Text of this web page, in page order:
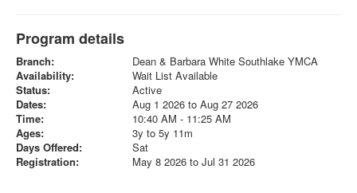
Program details
Branch:
Dean & Barbara White Southlake YMCA
Availability:
Wait List Available
Status:
Active
Dates:
Aug 1 2026 to Aug 27 2026
Time:
10:40 AM - 11:25 AM
Ages:
3y to 5y 11m
Days Offered:
Sat
Registration:
May 8 2026 to Jul 31 2026